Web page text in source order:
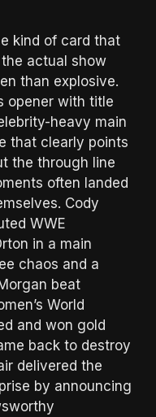
kind of card that
actual show
than explosive.
opener with title
heavy main
that clearly points
the through line
often landed
Cody
WWE
in a main
chaos and a
beat
World
and won gold
back to destroy
delivered the
by announcing